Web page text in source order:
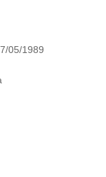
05/1989